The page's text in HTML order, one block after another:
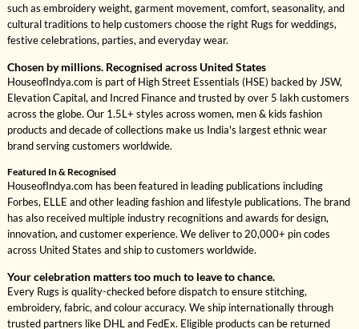
such as embroidery weight, garment movement, comfort, seasonality, and
cultural traditions to help customers choose the right Rugs for weddings,
festive celebrations, parties, and everyday wear.
Chosen by millions. Recognised across United States
HouseofIndya.com is part of High Street Essentials (HSE) backed by JSW,
Elevation Capital, and Incred Finance and trusted by over 5 lakh customers
across the globe. Our 1.5L+ styles across women, men & kids fashion
products and decade of collections make us India's largest ethnic wear
brand serving customers worldwide.
Featured In & Recognised
HouseofIndya.com has been featured in leading publications including
Forbes, ELLE and other leading fashion and lifestyle publications. The brand
has also received multiple industry recognitions and awards for design,
innovation, and customer experience. We deliver to 20,000+ pin codes
across United States and ship to customers worldwide.
Your celebration matters too much to leave to chance.
Every Rugs is quality-checked before dispatch to ensure stitching,
embroidery, fabric, and colour accuracy. We ship internationally through
trusted partners like DHL and FedEx. Eligible products can be returned